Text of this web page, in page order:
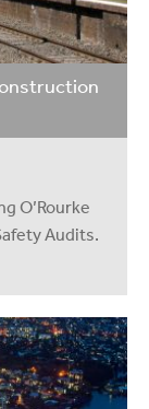
O’Rourke
Audits.